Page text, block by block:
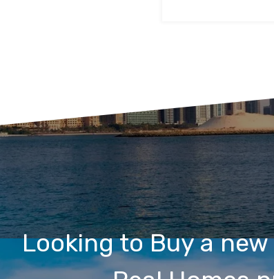
Looking to Buy a